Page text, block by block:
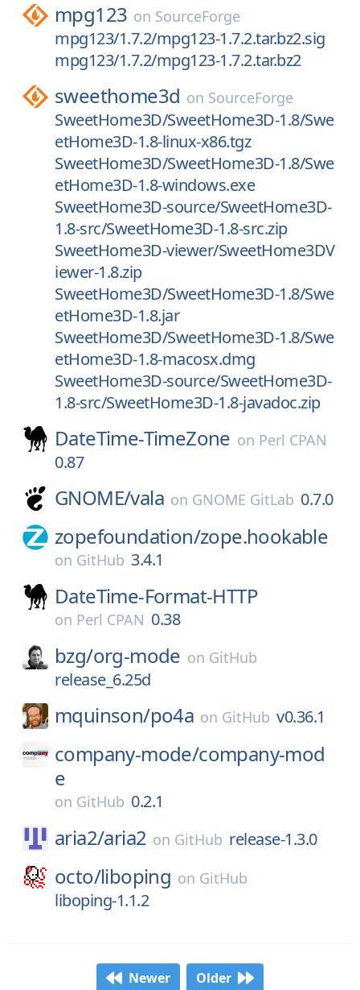
mpg123 on SourceForge
mpg123/1.7.2/mpg123-1.7.2.tar.bz2.sig
mpg123/1.7.2/mpg123-1.7.2.tar.bz2
sweethome3d on SourceForge
SweetHome3D/SweetHome3D-1.8/Swe
etHome3D-1.8-linux-x86.tgz
SweetHome3D/SweetHome3D-1.8/Swe
etHome3D-1.8-windows.exe
SweetHome3D-source/SweetHome3D-
1.8-src/SweetHome3D-1.8-src.zip
SweetHome3D-viewer/SweetHome3DV
iewer-1.8.zip
SweetHome3D/SweetHome3D-1.8/Swe
etHome3D-1.8.jar
SweetHome3D/SweetHome3D-1.8/Swe
etHome3D-1.8-macosx.dmg
SweetHome3D-source/SweetHome3D-
1.8-src/SweetHome3D-1.8-javadoc.zip
DateTime-TimeZone on Perl CPAN
0.87
GNOME/vala on GNOME GitLab 0.7.0
zopefoundation/zope.hookable
on GitHub 3.4.1
DateTime-Format-HTTP
on Perl CPAN 0.38
bzg/org-mode on GitHub
release_6.25d
mquinson/po4a on GitHub v0.36.1
company-mode/company-mod
e
on GitHub 0.2.1
aria2/aria2 on GitHub release-1.3.0
octo/liboping on GitHub
liboping-1.1.2
Newer Older